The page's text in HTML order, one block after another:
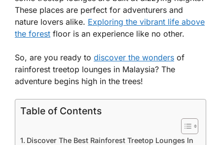
These places are perfect for adventurers and
nature lovers alike. Exploring the vibrant life above
the forest floor is an experience like no other.
So, are you ready to discover the wonders of
rainforest treetop lounges in Malaysia? The
adventure begins high in the trees!
Table of Contents
Discover The Best Rainforest Treetop Lounges In